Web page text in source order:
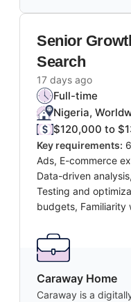
Senior
Search
17 days ago
Full-time
Nigeria,
$120,000 to
Key requirements:
Ads, E-commerce
Data-driven
Testing and
budgets, Familiarity
Caraway Home
Caraway is a